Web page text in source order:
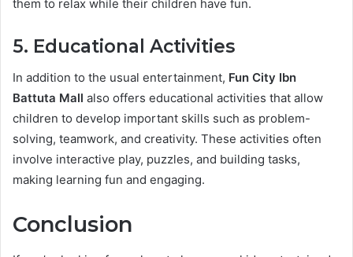
them to relax while their children have fun.
5. Educational Activities
In addition to the usual entertainment, Fun City Ibn
Battuta Mall also offers educational activities that allow
children to develop important skills such as problem-
solving, teamwork, and creativity. These activities often
involve interactive play, puzzles, and building tasks,
making learning fun and engaging.
Conclusion